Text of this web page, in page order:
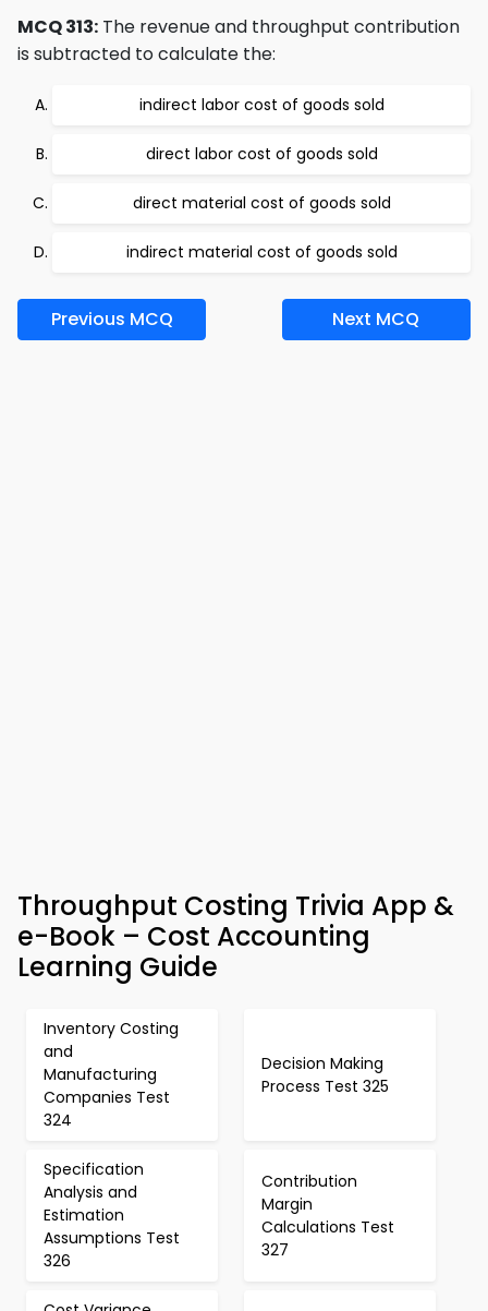
MCQ 313: The revenue and throughput contribution
is subtracted to calculate the:
indirect labor cost of goods sold
direct labor cost of goods sold
direct material cost of goods sold
indirect material cost of goods sold
Previous MCQ Next MCQ
Throughput Costing Trivia App &
e-Book – Cost Accounting
Learning Guide
Inventory Costing
and
Manufacturing
Companies Test
324
Decision Making
Process Test 325
Specification
Analysis and
Estimation
Assumptions Test
326
Contribution
Margin
Calculations Test
327